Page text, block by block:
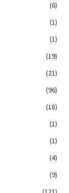
(6)
(1)
(1)
(19)
(21)
(96)
(18)
(1)
(1)
(4)
(9)